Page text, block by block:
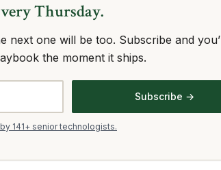
Thursday.
next one will be too. Subscribe and
the moment it ships.
Subscribe →
141+ senior technologists.